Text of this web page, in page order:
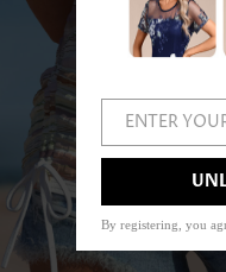
ENTER
By registering, you